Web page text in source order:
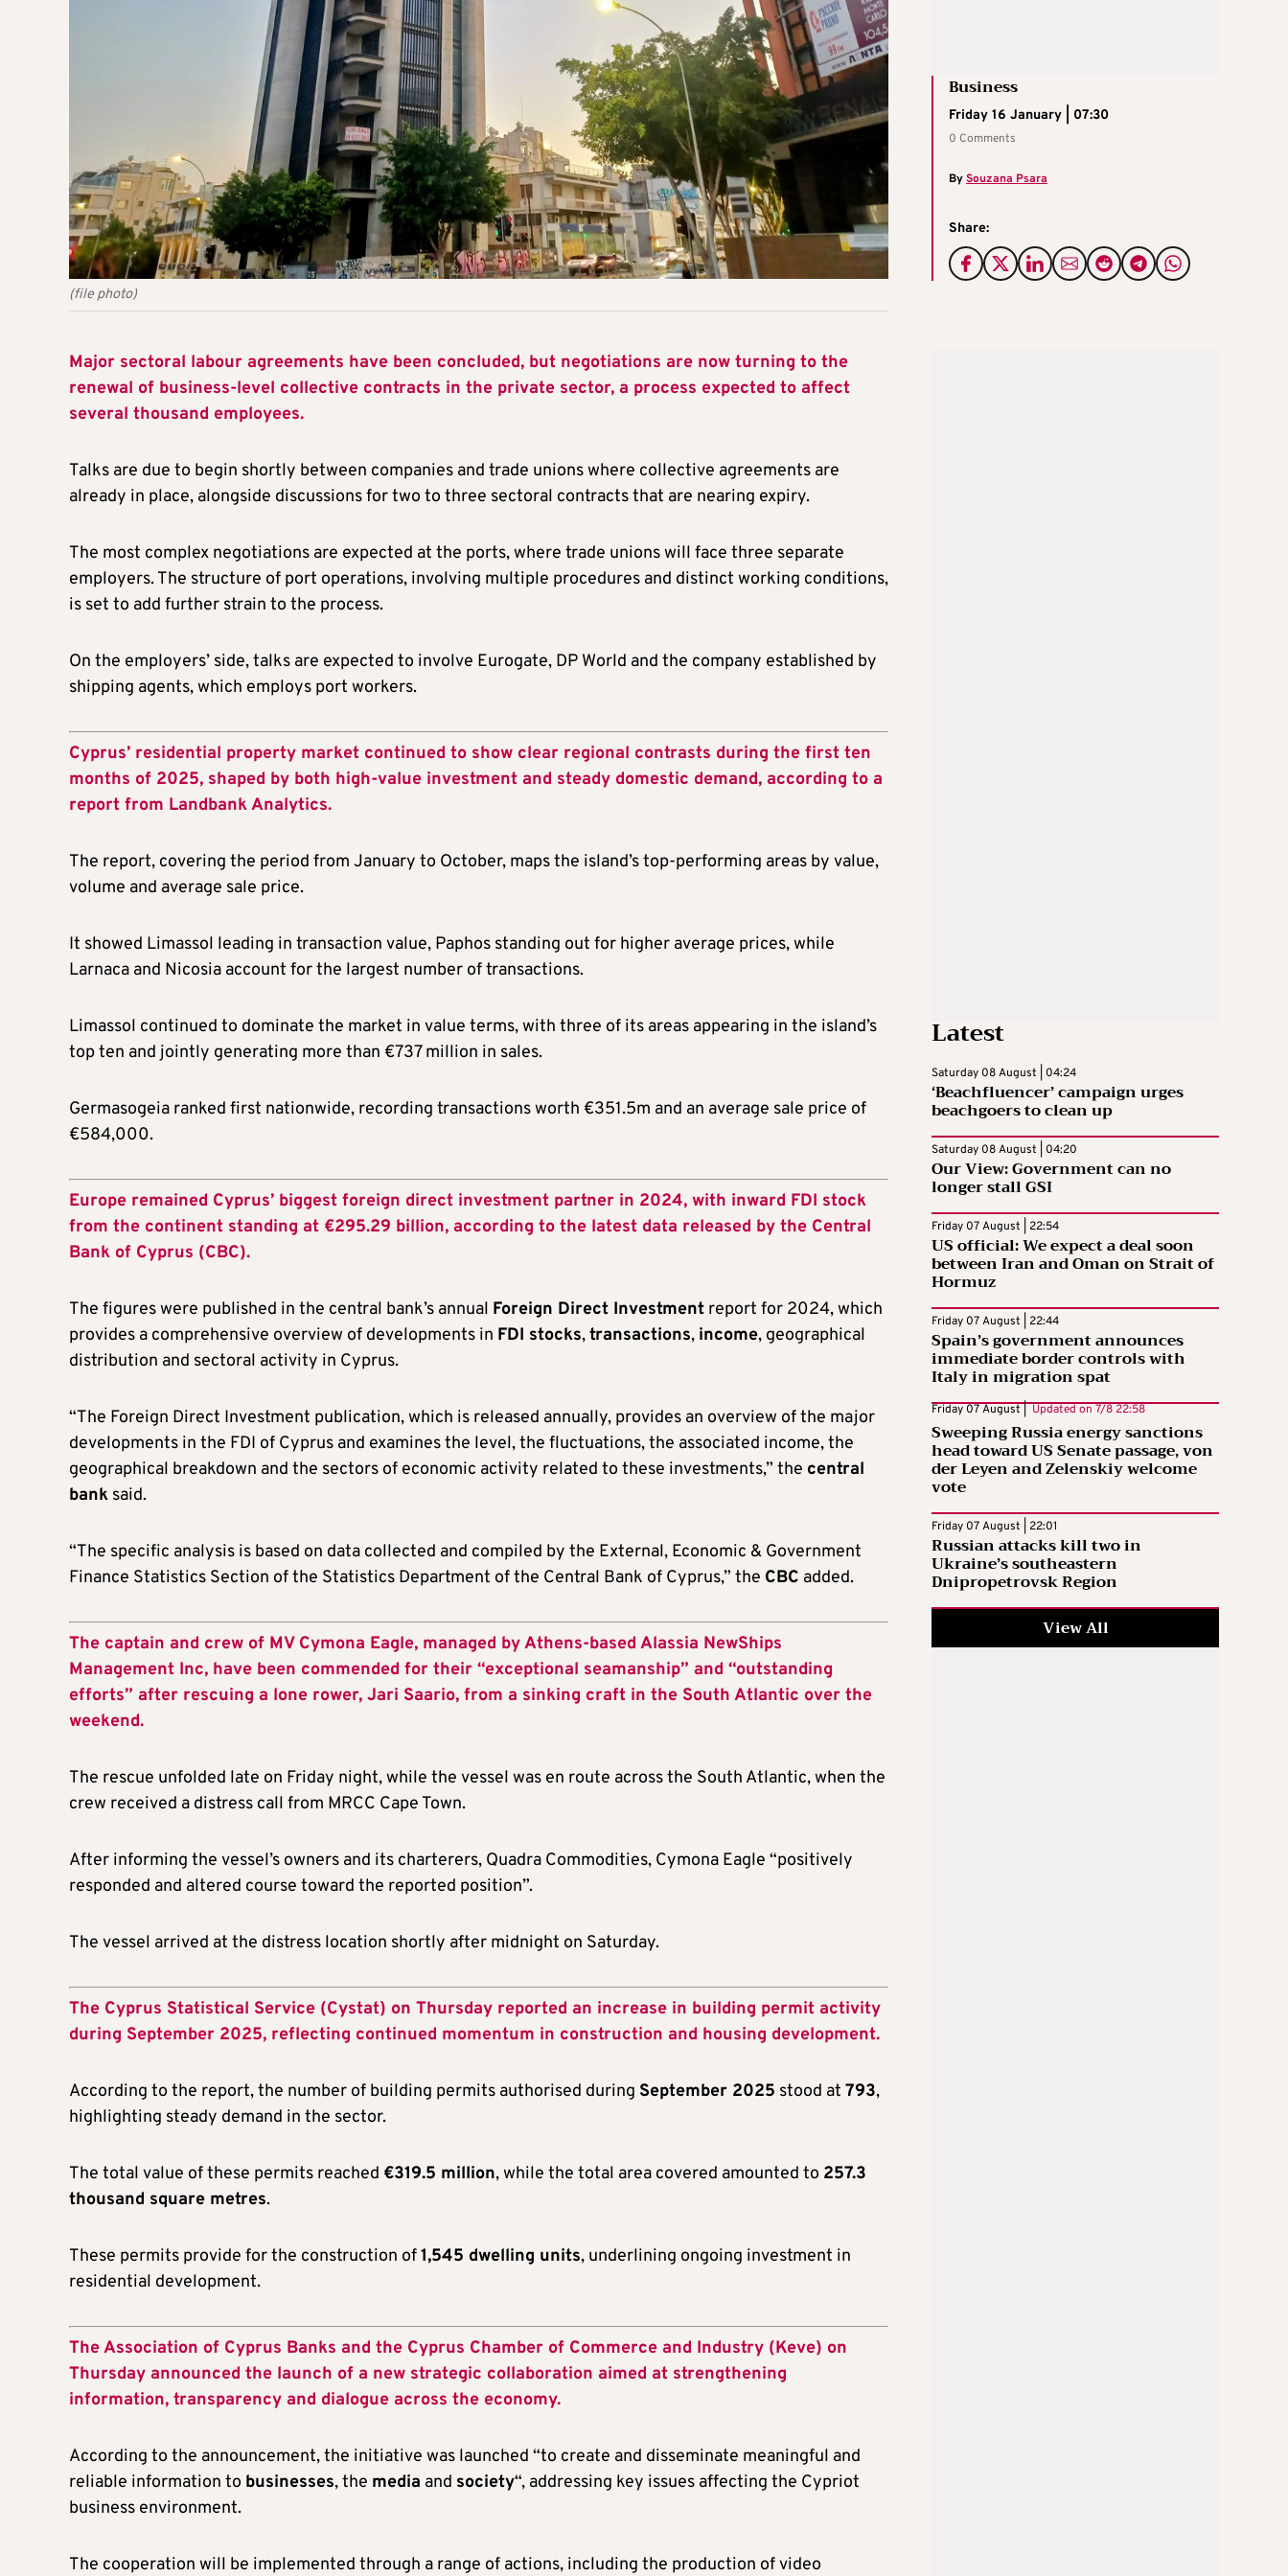
(file photo)
Business
Friday 16 January | 07:30
0 Comments
BySouzana Psara
Share:
Major sectoral labour agreements have been concluded, but negotiations are now turning to the
renewal of business-level collective contracts in the private sector, a process expected to affect
several thousand employees.
Talks are due to begin shortly between companies and trade unions where collective agreements are
already in place, alongside discussions for two to three sectoral contracts that are nearing expiry.
The most complex negotiations are expected at the ports, where trade unions will face three separate
employers. The structure of port operations, involving multiple procedures and distinct working conditions,
is set to add further strain to the process.
On the employers’ side, talks are expected to involve Eurogate, DP World and the company established by
shipping agents, which employs port workers.
Cyprus’ residential property market continued to show clear regional contrasts during the first ten
months of 2025, shaped by both high-value investment and steady domestic demand, according to a
report from Landbank Analytics.
The report, covering the period from January to October, maps the island’s top-performing areas by value,
volume and average sale price.
It showed Limassol leading in transaction value, Paphos standing out for higher average prices, while
Larnaca and Nicosia account for the largest number of transactions.
Limassol continued to dominate the market in value terms, with three of its areas appearing in the island’s
top ten and jointly generating more than €737 million in sales.
Germasogeia ranked first nationwide, recording transactions worth €351.5m and an average sale price of
€584,000.
Europe remained Cyprus’ biggest foreign direct investment partner in 2024, with inward FDI stock
from the continent standing at €295.29 billion, according to the latest data released by the Central
Bank of Cyprus (CBC).
The figures were published in the central bank’s annual Foreign Direct Investment report for 2024, which
provides a comprehensive overview of developments in FDI stocks,transactions, income, geographical
distribution and sectoral activity in Cyprus.
“The Foreign Direct Investment publication, which is released annually, provides an overview of the major
developments in the FDI of Cyprus and examines the level, the fluctuations, the associated income, the
geographical breakdown and the sectors of economic activity related to these investments,” the central
bank said.
“The specific analysis is based on data collected and compiled by the External, Economic & Government
Finance Statistics Section of the Statistics Department of the Central Bank of Cyprus,” the CBC added.
The captain and crew of MV Cymona Eagle, managed by Athens-based Alassia NewShips
Management Inc, have been commended for their “exceptional seamanship” and “outstanding
efforts” after rescuing a lone rower, Jari Saario, from a sinking craft in the South Atlantic over the
weekend.
The rescue unfolded late on Friday night, while the vessel was en route across the South Atlantic, when the
crew received a distress call from MRCC Cape Town.
After informing the vessel’s owners and its charterers, Quadra Commodities, Cymona Eagle “positively
responded and altered course toward the reported position”.
The vessel arrived at the distress location shortly after midnight on Saturday.
The Cyprus Statistical Service (Cystat) on Thursday reported an increase in building permit activity
during September 2025, reflecting continued momentum in construction and housing development.
According to the report, the number of building permits authorised during September 2025 stood at 793,
highlighting steady demand in the sector.
The total value of these permits reached €319.5 million, while the total area covered amounted to 257.3
thousand square metres.
These permits provide for the construction of1,545 dwelling units, underlining ongoing investment in
residential development.
The Association of Cyprus Banks and the Cyprus Chamber of Commerce and Industry (Keve) on
Thursday announced the launch of a new strategic collaboration aimed at strengthening
information, transparency and dialogue across the economy.
According to the announcement, the initiative was launched “to create and disseminate meaningful and
reliable information to businesses, the media and society“, addressing key issues affecting the Cypriot
business environment.
The cooperation will be implemented through a range of actions, including the production of video
Latest
Saturday 08 August | 04:24
‘Beachfluencer’ campaign urges
beachgoers to clean up
Saturday 08 August | 04:20
Our View: Government can no
longer stall GSI
Friday 07 August | 22:54
US official: We expect a deal soon
between Iran and Oman on Strait of
Hormuz
Friday 07 August | 22:44
Spain’s government announces
immediate border controls with
Italy in migration spat
Friday 07 August | Updated on 7/8 22:58
Sweeping Russia energy sanctions
head toward US Senate passage, von
der Leyen and Zelenskiy welcome
vote
Friday 07 August | 22:01
Russian attacks kill two in
Ukraine’s southeastern
Dnipropetrovsk Region
View All